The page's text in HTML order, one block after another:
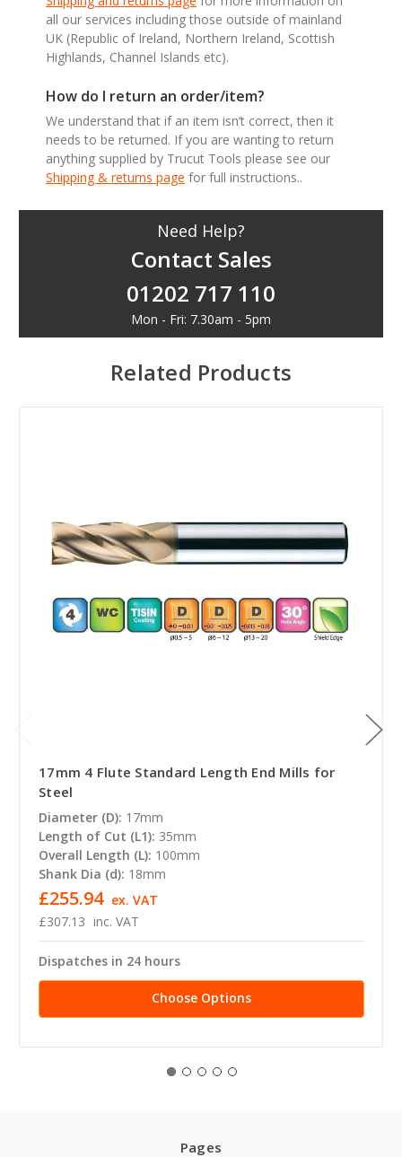
all our services including those outside of mainland
UK (Republic of Ireland, Northern Ireland, Scottish
Highlands, Channel Islands etc).
How do I return an order/item?
We understand that if an item isn’t correct, then it
needs to be returned. If you are wanting to return
anything supplied by Trucut Tools please see our
Shipping & returns page for full instructions..
Need Help?
Contact Sales
01202 717 110
Mon - Fri: 7.30am - 5pm
Related Products
17mm 4 Flute Standard Length End Mills for
Steel
Diameter (D): 17mm
Length of Cut (L1): 35mm
Overall Length (L): 100mm
Shank Dia (d): 18mm
£307.13 inc. VAT
£255.94 ex. VAT
Dispatches in 24 hours
Choose Options
Pages